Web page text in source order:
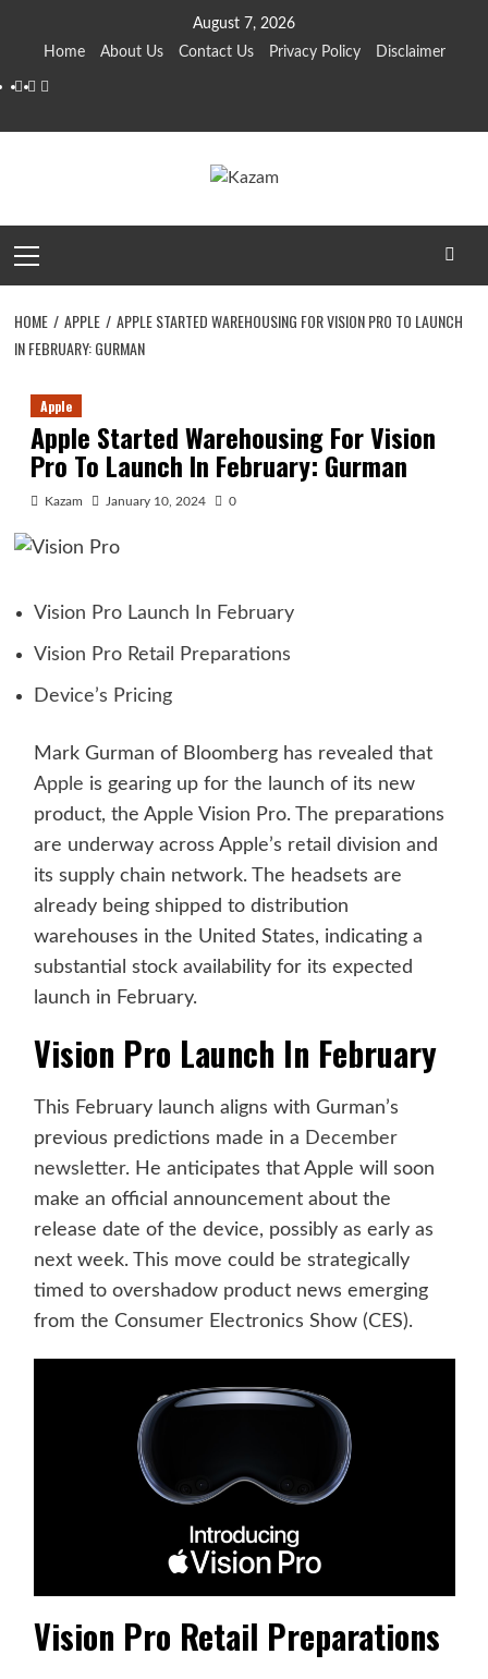
August 7, 2026
Home
About Us Contact Us Privacy Policy Disclaimer
YouTube
Facebook
Twitter
Menu
HOME APPLE
APPLE STARTED WAREHOUSING FOR VISION PRO TO LAUNCH
IN FEBRUARY: GURMAN
Apple
Apple Started Warehousing For Vision
Pro To Launch In February: Gurman
Kazam January 10, 2024 0
Vision Pro Launch In February
Vision Pro Retail Preparations
Device’s Pricing
Mark Gurman of Bloomberg has revealed that
Apple is gearing up for the launch of its new
product, the Apple Vision Pro. The preparations
are underway across Apple’s retail division and
its supply chain network. The headsets are
already being shipped to distribution
warehouses in the United States, indicating a
substantial stock availability for its expected
launch in February.
Vision Pro Launch In February
This February launch aligns with Gurman’s
previous predictions made in a December
newsletter. He anticipates that Apple will soon
make an official announcement about the
release date of the device, possibly as early as
next week. This move could be strategically
timed to overshadow product news emerging
from the Consumer Electronics Show (CES).
Vision Pro Retail Preparations